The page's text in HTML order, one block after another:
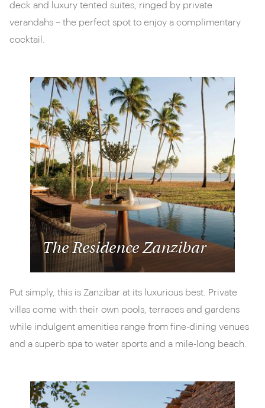
deck and luxury tented suites, ringed by private
verandahs – the perfect spot to enjoy a complimentary
cocktail.
The Residence Zanzibar
Put simply, this is Zanzibar at its luxurious best. Private
villas come with their own pools, terraces and gardens
while indulgent amenities range from fine-dining venues
and a superb spa to water sports and a mile-long beach.